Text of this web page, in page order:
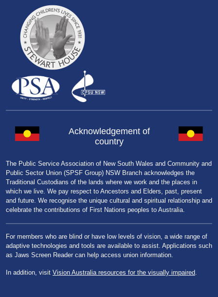
Acknowledgement of
country
The Public Service Association of New South Wales and Community and
Public Sector Union (SPSF Group) NSW Branch acknowledges the
Traditional Custodians of the lands where we work and the places in
which we live. We pay respect to Ancestors and Elders, past, present
and future. We recognise the unique cultural and spiritual relationship and
celebrate the contributions of First Nations peoples to Australia.
For members who are blind or have low levels of vision, a wide range of
adaptive technologies and tools are available to assist. Applications such
as Jaws Screen Reader can help access union information.
In addition, visit Vision Australia resources for the visually impaired.